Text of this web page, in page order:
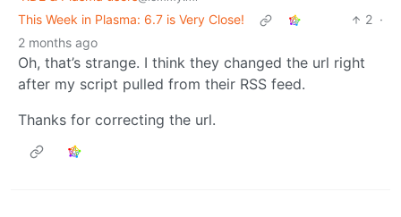
This Week in Plasma: 6.7 is Very Close!
2 ·
2 months ago
Oh, that’s strange. I think they changed the url right
after my script pulled from their RSS feed.
Thanks for correcting the url.